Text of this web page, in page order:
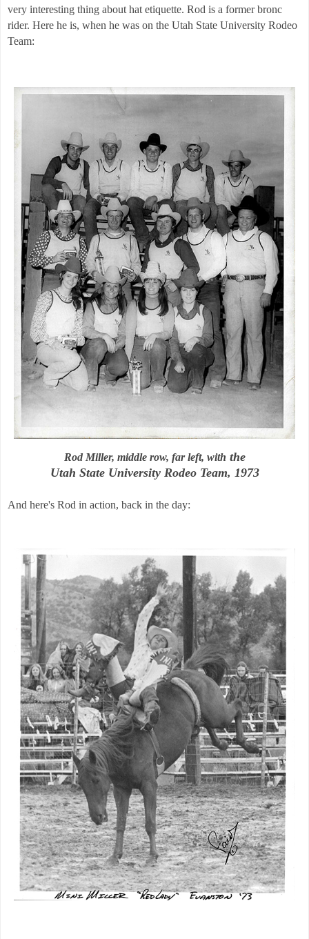
very interesting thing about hat etiquette. Rod is a former bronc
rider. Here he is, when he was on the Utah State University Rodeo
Team:
Rod Miller, middle row, far left, with the
Utah State University Rodeo Team, 1973
And here's Rod in action, back in the day: